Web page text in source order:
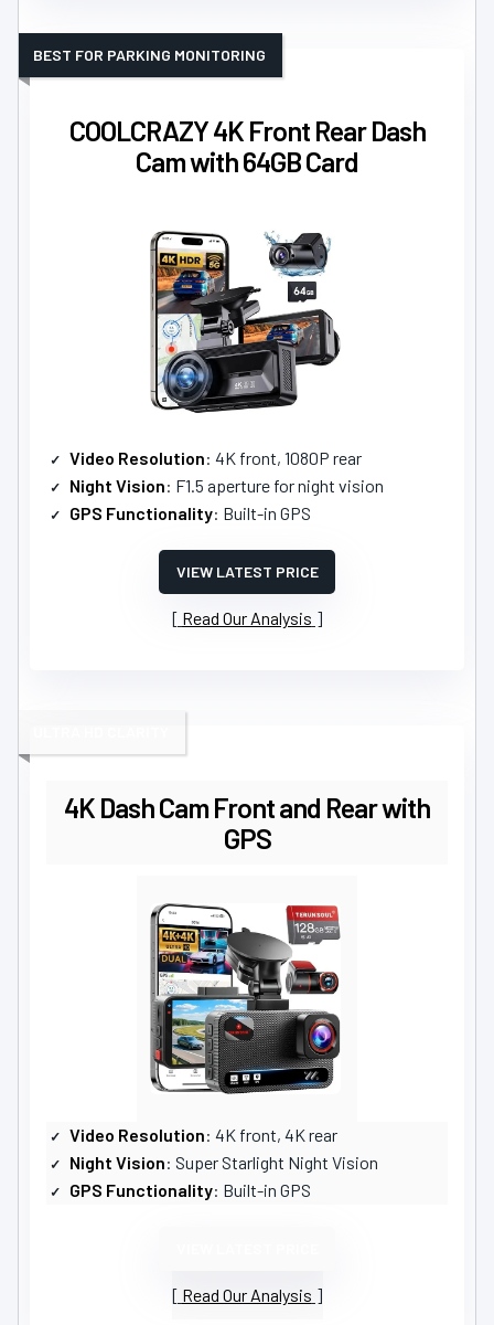
COOLCRAZY 4K Front Rear Dash
Cam with 64GB Card
BEST FOR PARKING MONITORING
Video Resolution: 4K front, 1080P rear
Night Vision: F1.5 aperture for night vision
GPS Functionality: Built-in GPS
VIEW LATEST PRICE
Read Our Analysis
4K Dash Cam Front and Rear with
GPS
Video Resolution: 4K front, 4K rear
Night Vision: Super Starlight Night Vision
GPS Functionality: Built-in GPS
Read Our Analysis